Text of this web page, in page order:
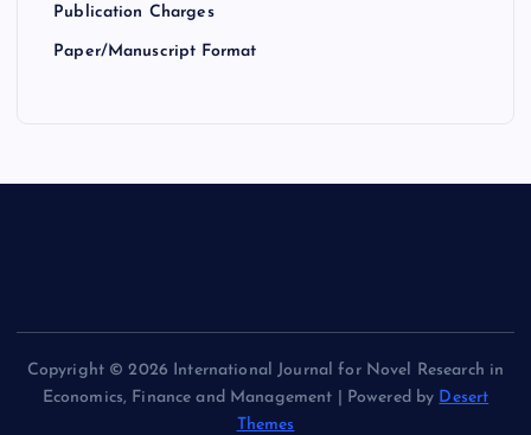
Publication Charges
Paper/Manuscript Format
Copyright © 2026 International Journal for Novel Research in
Economics, Finance and Management | Powered by Desert
Themes